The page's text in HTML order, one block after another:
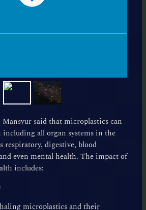
said that microplastics can
all organ systems in the
respiratory, digestive, blood
even mental health. The impact of
includes:
microplastics and their